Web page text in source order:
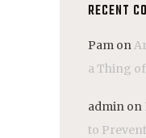
RECENT
Pam on
a Thing
admin on
to